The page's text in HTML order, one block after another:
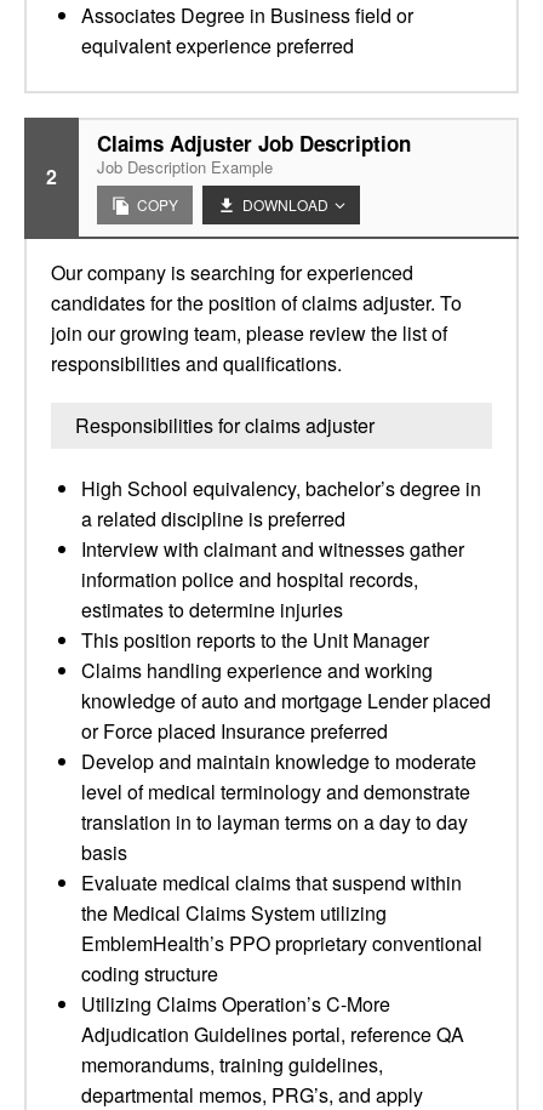
Associates Degree in Business field or
equivalent experience preferred
2
Claims Adjuster Job Description
Job Description Example
COPY DOWNLOAD
Our company is searching for experienced
candidates for the position of claims adjuster. To
join our growing team, please review the list of
responsibilities and qualifications.
Responsibilities for claims adjuster
High School equivalency, bachelor’s degree in
a related discipline is preferred
Interview with claimant and witnesses gather
information police and hospital records,
estimates to determine injuries
This position reports to the Unit Manager
Claims handling experience and working
knowledge of auto and mortgage Lender placed
or Force placed Insurance preferred
Develop and maintain knowledge to moderate
level of medical terminology and demonstrate
translation in to layman terms on a day to day
basis
Evaluate medical claims that suspend within
the Medical Claims System utilizing
EmblemHealth’s PPO proprietary conventional
coding structure
Utilizing Claims Operation’s C-More
Adjudication Guidelines portal, reference QA
memorandums, training guidelines,
departmental memos, PRG’s, and apply